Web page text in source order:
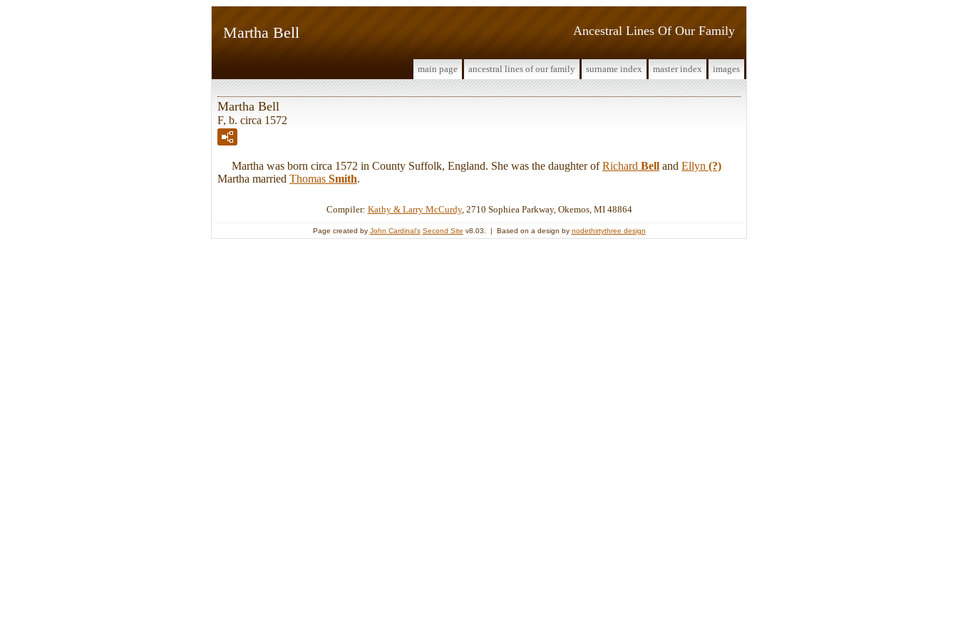
Ancestral Lines Of Our Family
Martha Bell
main page ancestral lines of our family surname index master index images
Martha Bell
F, b. circa 1572
Martha was born circa 1572 in County Suffolk, England. She was the daughter ofRichard Bell and Ellyn (?)
Martha married Thomas Smith.
Compiler: Kathy & Larry McCurdy, 2710 Sophiea Parkway, Okemos, MI 48864
Page created by John Cardinal's Second Site v8.03. | Based on a design by nodethirtythree design